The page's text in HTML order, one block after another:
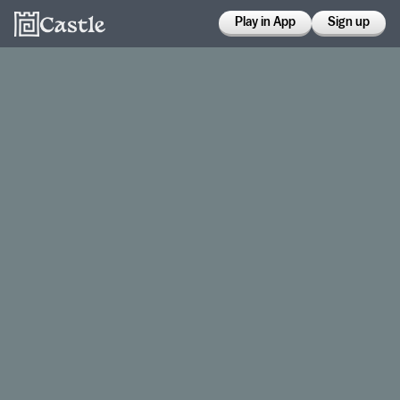
Play in App Sign up